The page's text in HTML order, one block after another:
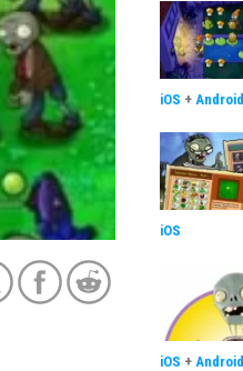
iOS + Android
iOS
iOS + Android